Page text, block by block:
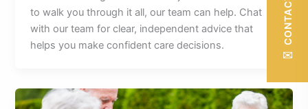
to walk you through it all, our team can help. Chat
with our team for clear, independent advice that
helps you make confident care decisions.
✉